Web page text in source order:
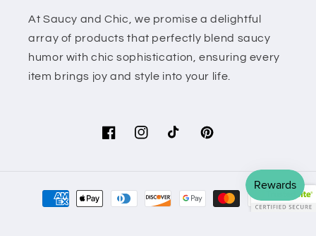
At Saucy and Chic, we promise a delightful
array of products that perfectly blend saucy
humor with chic sophistication, ensuring every
item brings joy and style into your life.
FacebookInstagramTikTok Pinterest
Payment
methods